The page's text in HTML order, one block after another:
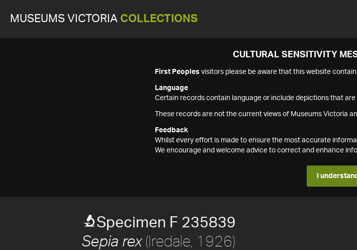
MUSEUMS VICTORIA COLLECTIONS
CULTURAL SENSITIVITY
First Peoples visitors please be aware that this website
Language
Certain records contain language or include depictions that
These records are not the current views of Museums Victoria
Feedback
Whilst every effort is made to ensure the most accurate
We encourage and welcome advice to correct and enhance
I understand
Specimen F 235839
Sepia rex(Iredale, 1926)